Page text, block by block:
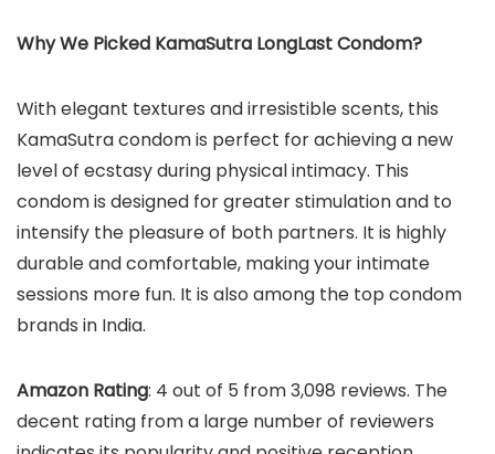
Why We Picked KamaSutra LongLast Condom?
With elegant textures and irresistible scents, this
KamaSutra condom is perfect for achieving a new
level of ecstasy during physical intimacy. This
condom is designed for greater stimulation and to
intensify the pleasure of both partners. It is highly
durable and comfortable, making your intimate
sessions more fun. It is also among the top condom
brands in India.
Amazon Rating: 4 out of 5 from 3,098 reviews. The
decent rating from a large number of reviewers